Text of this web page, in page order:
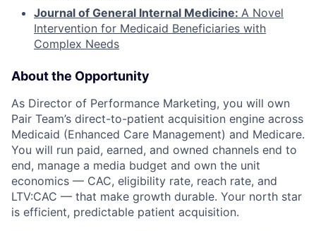
Journal of General Internal Medicine: A Novel
Intervention for Medicaid Beneficiaries with
Complex Needs
About the Opportunity
As Director of Performance Marketing, you will own
Pair Team’s direct-to-patient acquisition engine across
Medicaid (Enhanced Care Management) and Medicare.
You will run paid, earned, and owned channels end to
end, manage a media budget and own the unit
economics — CAC, eligibility rate, reach rate, and
LTV:CAC — that make growth durable. Your north star
is efficient, predictable patient acquisition.